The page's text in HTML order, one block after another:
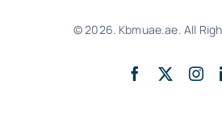
© 2026. Kbmuae.ae. All